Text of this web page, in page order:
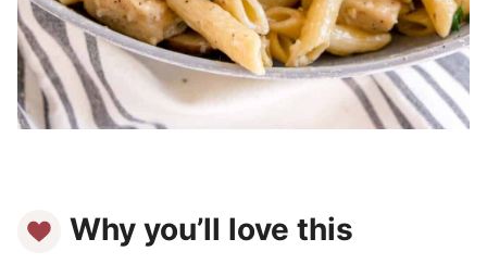
Why you’ll love this